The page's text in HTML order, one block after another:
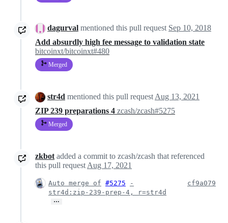
dagurval mentioned this pull request Sep 10, 2018
Add absurdly high fee message to validation state
bitcoinxt/bitcoinxt#480
Merged
str4d mentioned this pull request Aug 13, 2021
ZIP 239 preparations 4 zcash/zcash#5275
Merged
zkbot added a commit to zcash/zcash that referenced
this pull request Aug 17, 2021
Auto merge of #5275
-
str4d:zip-239-prep-4, r=str4d
…
cf9a079